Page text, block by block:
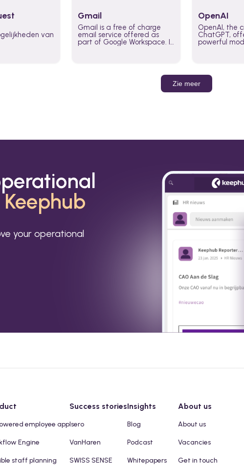
van
Gmail
Gmail is a free of charge
email service offered as
part of Google Workspace. It
OpenAI
OpenAI, the
ChatGPT,
powerful
Zie meer
Keephub
your operational
employee app
Engine
staff planning
Success stories
Isero
VanHaren
SWISS SENSE
Insights
Blog
Podcast
Whitepapers
About us
About us
Vacancies
Get in touch